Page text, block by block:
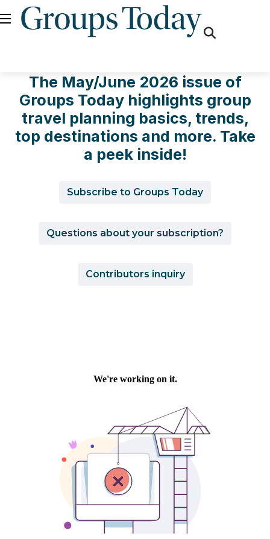
The May/June 2026 issue of
Groups Today highlights group
travel planning basics, trends,
top destinations and more. Take
a peek inside!
Subscribe to Groups Today
Questions about your subscription?
Contributors inquiry